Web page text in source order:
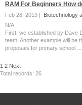
RAM For Beginners How
Feb 28, 2019 |
Biotechnology
N/A
First, we established by Dave
team. Another example will be
proposals for primary school ...
1 2 Next
Total records: 26